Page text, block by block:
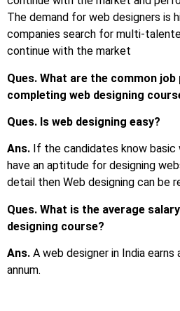
The demand for web designers is
companies search for multi-
continue with the market
Ques. What are the common
completing web designing
Ques. Is web designing easy?
Ans. If the candidates know basic
have an aptitude for designing
detail then Web designing can be
Ques. What is the average
designing course?
Ans. A web designer in India
annum.